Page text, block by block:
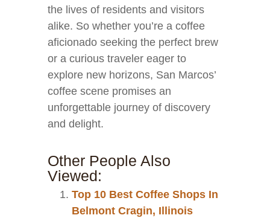
the lives of residents and visitors
alike. So whether you’re a coffee
aficionado seeking the perfect brew
or a curious traveler eager to
explore new horizons, San Marcos’
coffee scene promises an
unforgettable journey of discovery
and delight.
Other People Also
Viewed:
Top 10 Best Coffee Shops In
Belmont Cragin, Illinois